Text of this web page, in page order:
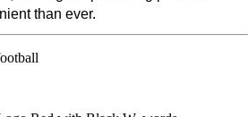
than ever.